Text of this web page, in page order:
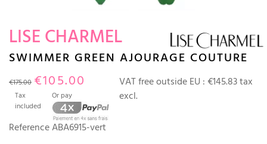
LISE CHARMEL
SWIMMER GREEN AJOURAGE COUTURE
€175.00 €105.00
Tax
included
Or pay
VAT free outside EU : €145.83 tax
excl.
ReferenceABA6915-vert